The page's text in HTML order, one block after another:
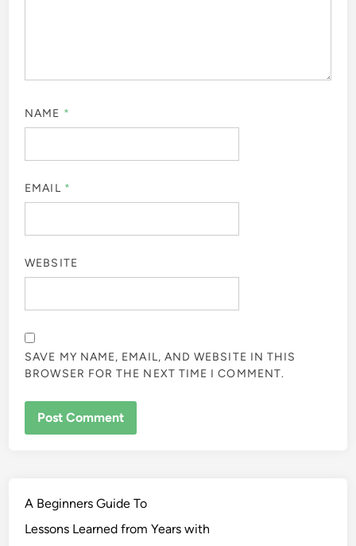
NAME *
EMAIL *
WEBSITE
SAVE MY NAME, EMAIL, AND WEBSITE IN THIS
BROWSER FOR THE NEXT TIME I COMMENT.
A Beginners Guide To
Lessons Learned from Years with